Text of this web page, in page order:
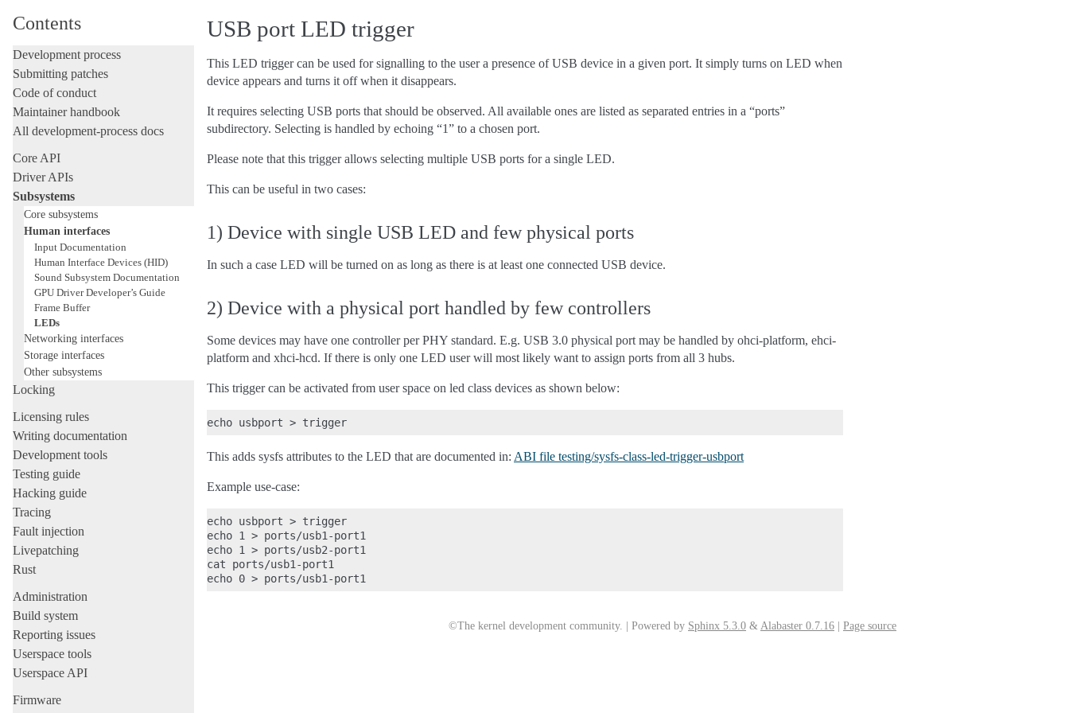
Contents
Development process
Submitting patches
Code of conduct
Maintainer handbook
All development-process docs
Core API
Driver APIs
Subsystems
Core subsystems
Human interfaces
Input Documentation
Human Interface Devices (HID)
Sound Subsystem Documentation
GPU Driver Developer’s Guide
Frame Buffer
LEDs
Networking interfaces
Storage interfaces
Other subsystems
Locking
Licensing rules
Writing documentation
Development tools
Testing guide
Hacking guide
Tracing
Fault injection
Livepatching
Rust
Administration
Build system
Reporting issues
Userspace tools
Userspace API
Firmware
USB port LED trigger
This LED trigger can be used for signalling to the user a presence of USB device in a given port. It simply turns on LED when
device appears and turns it off when it disappears.
It requires selecting USB ports that should be observed. All available ones are listed as separated entries in a “ports”
subdirectory. Selecting is handled by echoing “1” to a chosen port.
Please note that this trigger allows selecting multiple USB ports for a single LED.
This can be useful in two cases:
1) Device with single USB LED and few physical ports
In such a case LED will be turned on as long as there is at least one connected USB device.
2) Device with a physical port handled by few controllers
Some devices may have one controller per PHY standard. E.g. USB 3.0 physical port may be handled by ohci-platform, ehci-
platform and xhci-hcd. If there is only one LED user will most likely want to assign ports from all 3 hubs.
This trigger can be activated from user space on led class devices as shown below:
This adds sysfs attributes to the LED that are documented in: ABI file testing/sysfs-class-led-trigger-usbport
Example use-case:
echo usbport > trigger
echo 1 > ports/usb1-port1
echo 1 > ports/usb2-port1
cat ports/usb1-port1
©The kernel development community. | Powered by Sphinx 5.3.0 & Alabaster 0.7.16 Page source